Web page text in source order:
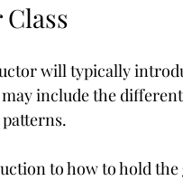
will typically
include the
to how to hold